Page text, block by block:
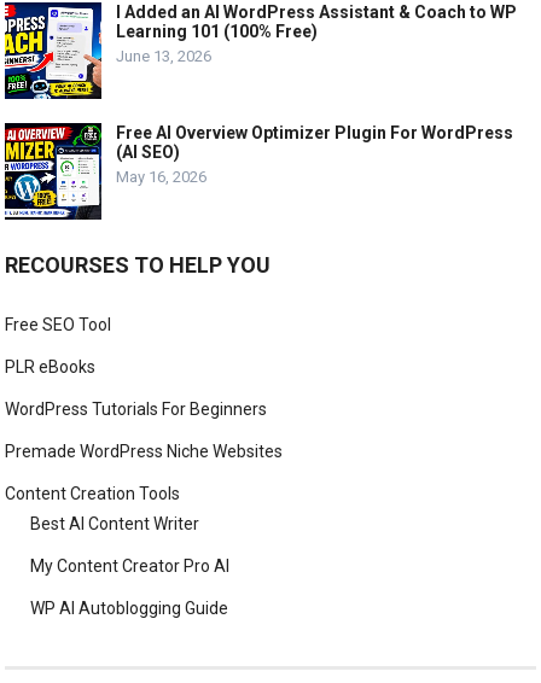
I Added an AI WordPress Assistant & Coach to WP
Learning 101 (100% Free)
June 13, 2026
Free AI Overview Optimizer Plugin For WordPress
(AI SEO)
May 16, 2026
RECOURSES TO HELP YOU
Free SEO Tool
PLR eBooks
WordPress Tutorials For Beginners
Premade WordPress Niche Websites
Content Creation Tools
Best AI Content Writer
My Content Creator Pro AI
WP AI Autoblogging Guide